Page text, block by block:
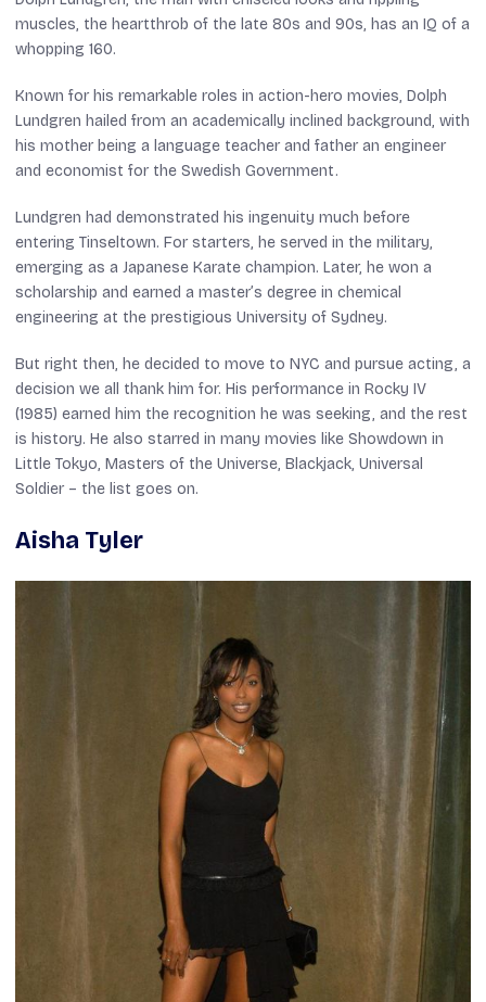
muscles, the heartthrob of the late 80s and 90s, has an IQ of a
whopping 160.
Known for his remarkable roles in action-hero movies, Dolph
Lundgren hailed from an academically inclined background, with
his mother being a language teacher and father an engineer
and economist for the Swedish Government.
Lundgren had demonstrated his ingenuity much before
entering Tinseltown. For starters, he served in the military,
emerging as a Japanese Karate champion. Later, he won a
scholarship and earned a master’s degree in chemical
engineering at the prestigious University of Sydney.
But right then, he decided to move to NYC and pursue acting, a
decision we all thank him for. His performance in Rocky IV
(1985) earned him the recognition he was seeking, and the rest
is history. He also starred in many movies like Showdown in
Little Tokyo, Masters of the Universe, Blackjack, Universal
Soldier – the list goes on.
Aisha Tyler